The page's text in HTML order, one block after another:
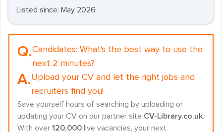
Listed since: May 2026
Q.Candidates: What's the best way to use the
next 2 minutes?
A.Upload your CV and let the right jobs and
recruiters find you!
Save yourself hours of searching by uploading or
updating your CV on our partner site CV-Library.co.uk.
With over 120,000 live vacancies, your next